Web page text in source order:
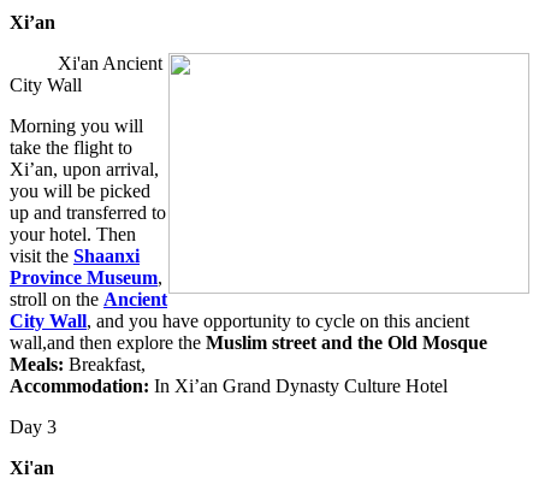
Xi’an
Xi'an Ancient
City Wall
Morning you will
take the flight to
Xi’an, upon arrival,
you will be picked
up and transferred to
your hotel. Then
visit the Shaanxi
Province Museum,
stroll on the Ancient
City Wall, and you have opportunity to cycle on this ancient
wall,and then explore the Muslim street and the Old Mosque
Meals: Breakfast,
Accommodation: In Xi’an Grand Dynasty Culture Hotel
Day 3
Xi'an